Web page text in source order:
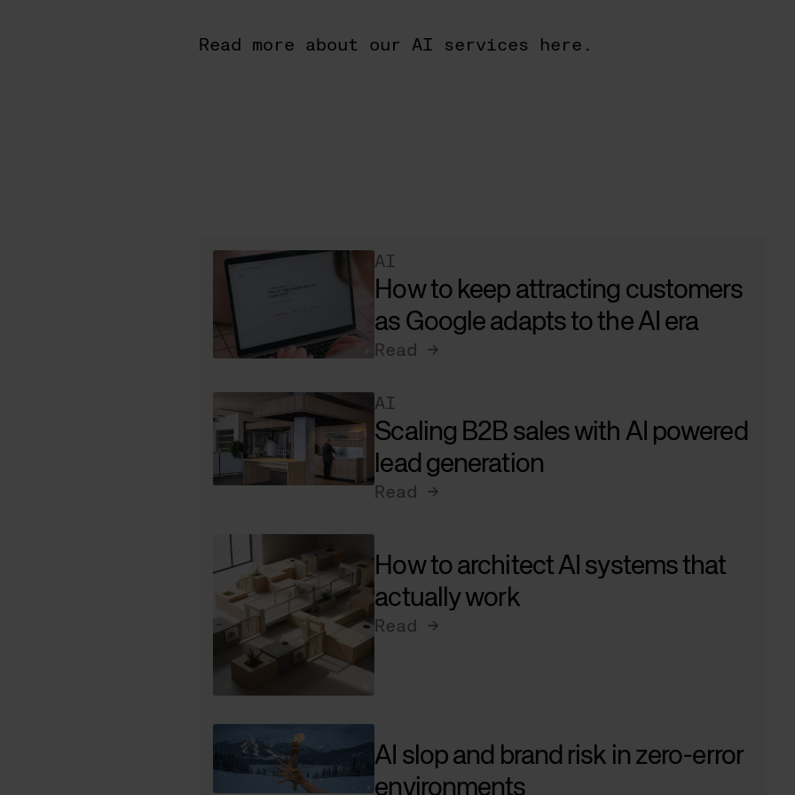
Read more about our AI services here.
AI
How to keep attracting customers
as Google adapts to the AI era
Read →
AI
Scaling B2B sales with AI powered
lead generation
Read →
How to architect AI systems that
actually work
Read →
AI slop and brand risk in zero-error
environments